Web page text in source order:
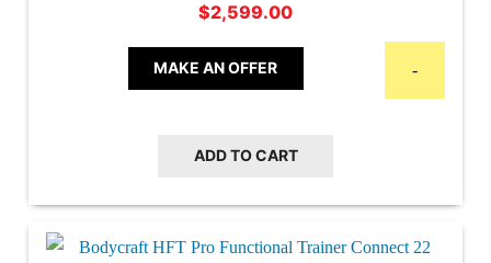
$2,599.00
MAKE AN OFFER -
ADD TO CART